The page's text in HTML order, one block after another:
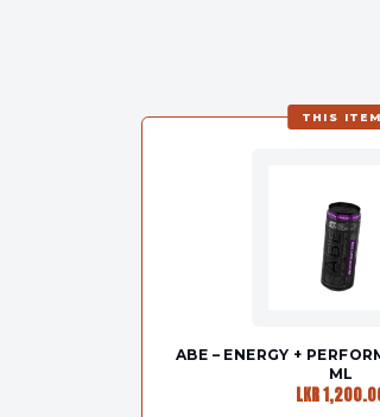
THIS ITEM
ABE – ENERGY +
ML
LKR